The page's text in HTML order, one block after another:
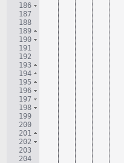
186
187
188
189
190
191
192
193
194
195
196
197
198
199
200
201
202
203
204